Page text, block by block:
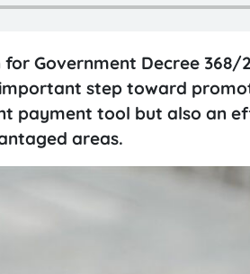
Government Decree
step toward
payment tool but also an
areas.